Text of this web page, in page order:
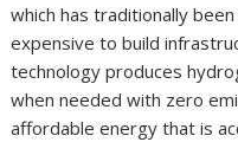
which has traditionally
expensive to build
technology produces
when needed with zero
affordable energy that is